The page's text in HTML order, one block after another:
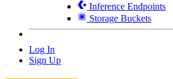
Inference Endpoints
Storage Buckets
Log In
Sign Up